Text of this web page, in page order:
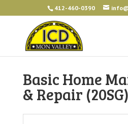
412-460-0390
Basic Home
& Repair (20SG)